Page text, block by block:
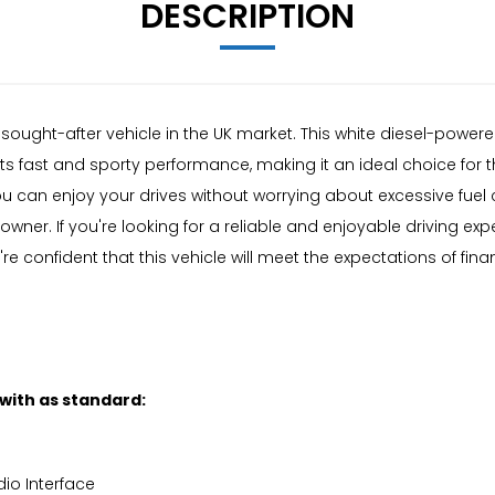
DESCRIPTION
after vehicle in the UK market. This white diesel-
fast and sporty performance, making it an ideal choice
can enjoy your drives without worrying about excessive
If you're looking for a reliable and enjoyable driving
confident that this vehicle will meet the expectations of
as standard:
Interface